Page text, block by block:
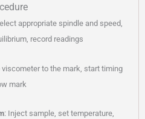
appropriate spindle and speed,
record readings
viscometer to the mark, start timing
mark
: Inject sample, set temperature,